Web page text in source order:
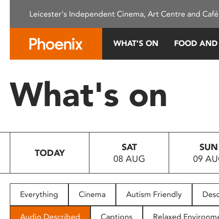
This
system.
Press
to
people
with
Leicester's Independent Cinema, Art Centre and
WHAT’S ON FOOD
What's on
TODAY
SAT
08 AUG
SUN
09
Everything Cinema Autism Friendly
Audio Described Captions Relaxed